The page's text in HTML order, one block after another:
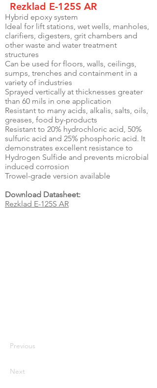
Rezklad E-125S AR
Hybrid epoxy system
Ideal for lift stations, wet wells, manholes,
clarifiers, digesters, grit chambers and
other waste and water treatment
structures
Can be used for floors, walls, ceilings,
sumps, trenches and containment in a
variety of industries
Sprayed vertically at thicknesses greater
than 60 mils in one application
Resistant to many acids, alkalis, salts, oils,
greases, food by-products
Resistant to 20% hydrochloric acid, 50%
sulfuric acid and 25% phosphoric acid. It
demonstrates excellent resistance to
Hydrogen Sulfide and prevents microbial
induced corrosion
Trowel-grade version available
Download Datasheet:
Rezklad E-125S AR
Previous
Next